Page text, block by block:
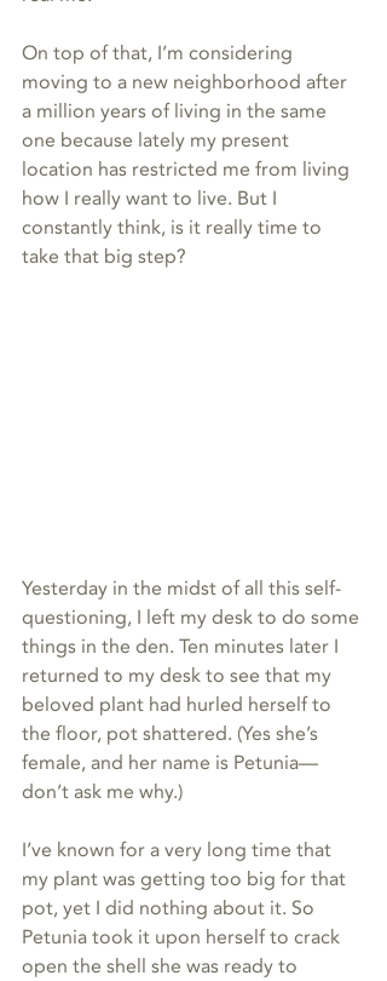
On top of that, I’m considering
moving to a new neighborhood after
a million years of living in the same
one because lately my present
location has restricted me from living
how I really want to live. But I
constantly think, is it really time to
take that big step?
Yesterday in the midst of all this self-
questioning, I left my desk to do some
things in the den. Ten minutes later I
returned to my desk to see that my
beloved plant had hurled herself to
the floor, pot shattered. (Yes she’s
female, and her name is Petunia—
don’t ask me why.)
I’ve known for a very long time that
my plant was getting too big for that
pot, yet I did nothing about it. So
Petunia took it upon herself to crack
open the shell she was ready to